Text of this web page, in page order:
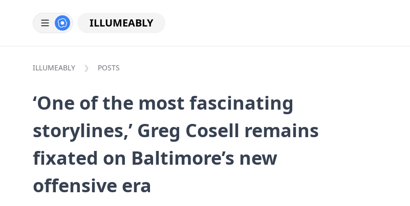
ILLUMEABLY
ILLUMEABLY POSTS
‘One of the most fascinating
storylines,’ Greg Cosell remains
fixated on Baltimore’s new
offensive era